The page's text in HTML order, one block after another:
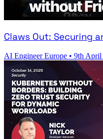
Claws Out: Securing
AI Engineer Europe • 9th April